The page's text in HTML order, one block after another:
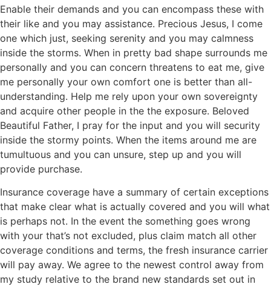
Enable their demands and you can encompass these with
their like and you may assistance. Precious Jesus, I come
one which just, seeking serenity and you may calmness
inside the storms. When in pretty bad shape surrounds me
personally and you can concern threatens to eat me, give
me personally your own comfort one is better than all-
understanding. Help me rely upon your own sovereignty
and acquire other people in the the exposure. Beloved
Beautiful Father, I pray for the input and you will security
inside the stormy points. When the items around me are
tumultuous and you can unsure, step up and you will
provide purchase.
Insurance coverage have a summary of certain exceptions
that make clear what is actually covered and you will what
is perhaps not. In the event the something goes wrong
with your that’s not excluded, plus claim match all other
coverage conditions and terms, the fresh insurance carrier
will pay away. We agree to the newest control away from
my study relative to the brand new standards set out in